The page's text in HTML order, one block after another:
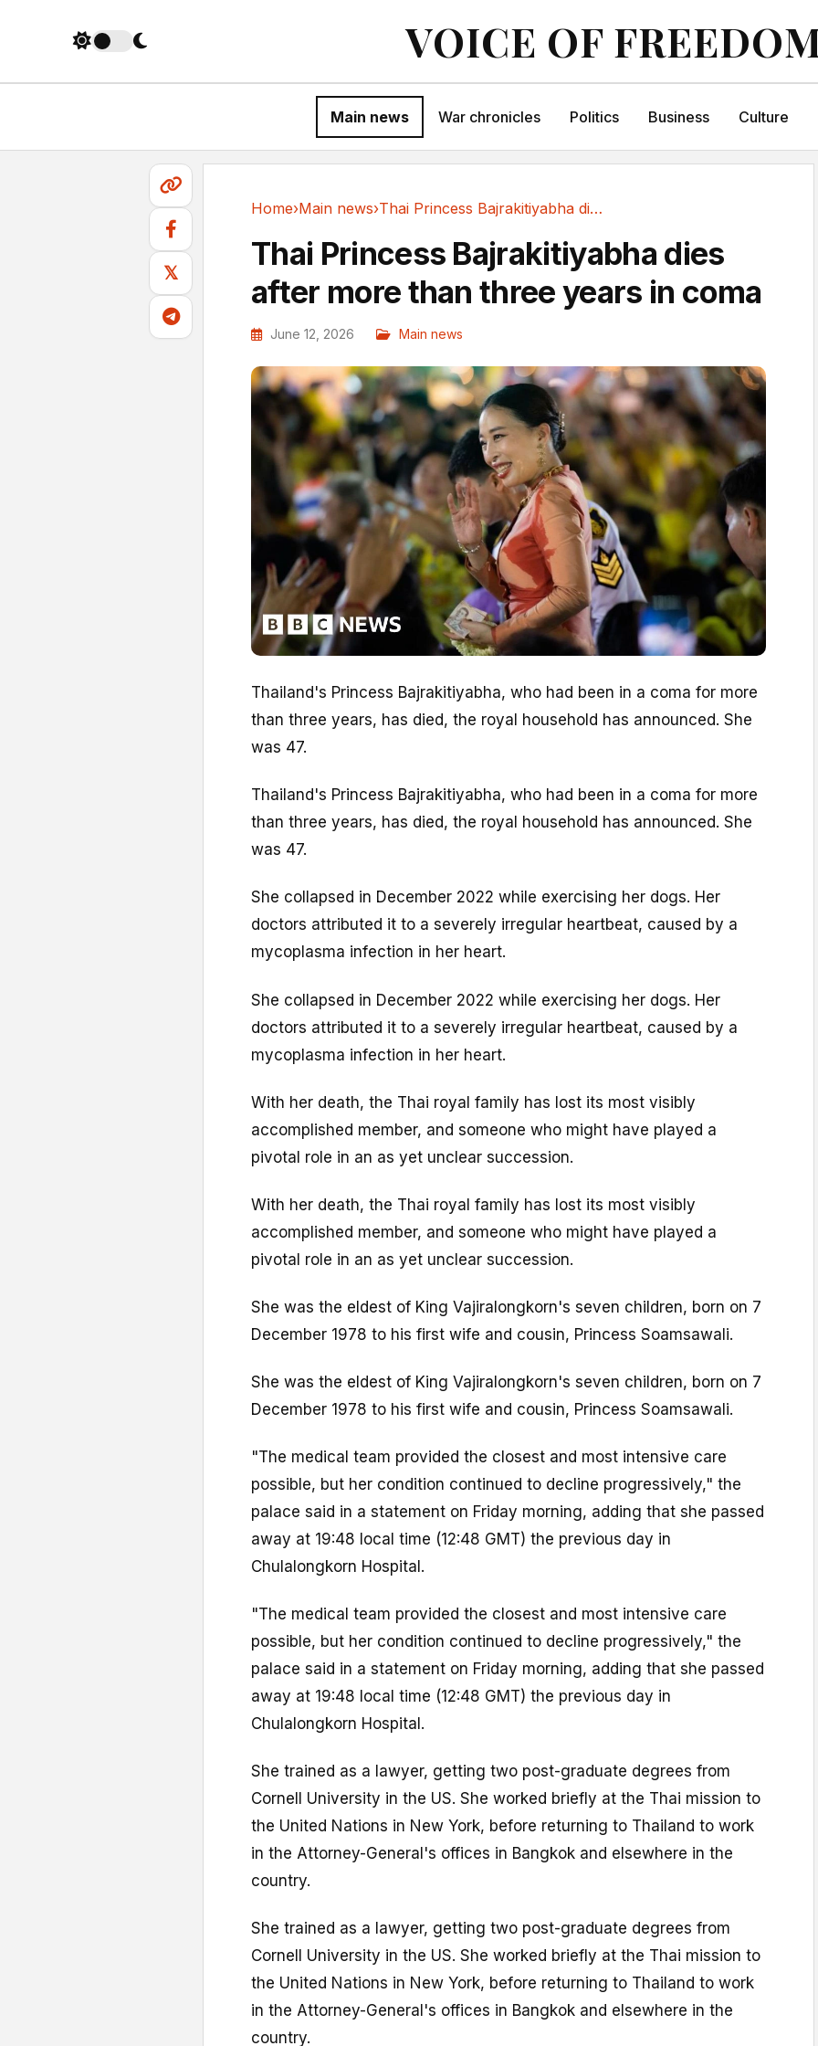
VOICE OF
Main news War chronicles Politics Business Culture
𝕏
Home›Main news› Thai Princess Bajrakitiyabha dies after more...
Thai Princess Bajrakitiyabha dies
after more than three years in coma
June 12, 2026 Main news
Thailand's Princess Bajrakitiyabha, who had been in a coma for more
than three years, has died, the royal household has announced. She
was 47.
Thailand's Princess Bajrakitiyabha, who had been in a coma for more
than three years, has died, the royal household has announced. She
was 47.
She collapsed in December 2022 while exercising her dogs. Her
doctors attributed it to a severely irregular heartbeat, caused by a
mycoplasma infection in her heart.
She collapsed in December 2022 while exercising her dogs. Her
doctors attributed it to a severely irregular heartbeat, caused by a
mycoplasma infection in her heart.
With her death, the Thai royal family has lost its most visibly
accomplished member, and someone who might have played a
pivotal role in an as yet unclear succession.
With her death, the Thai royal family has lost its most visibly
accomplished member, and someone who might have played a
pivotal role in an as yet unclear succession.
She was the eldest of King Vajiralongkorn's seven children, born on 7
December 1978 to his first wife and cousin, Princess Soamsawali.
She was the eldest of King Vajiralongkorn's seven children, born on 7
December 1978 to his first wife and cousin, Princess Soamsawali.
"The medical team provided the closest and most intensive care
possible, but her condition continued to decline progressively," the
palace said in a statement on Friday morning, adding that she passed
away at 19:48 local time (12:48 GMT) the previous day in
Chulalongkorn Hospital.
"The medical team provided the closest and most intensive care
possible, but her condition continued to decline progressively," the
palace said in a statement on Friday morning, adding that she passed
away at 19:48 local time (12:48 GMT) the previous day in
Chulalongkorn Hospital.
She trained as a lawyer, getting two post-graduate degrees from
Cornell University in the US. She worked briefly at the Thai mission to
the United Nations in New York, before returning to Thailand to work
in the Attorney-General's offices in Bangkok and elsewhere in the
country.
She trained as a lawyer, getting two post-graduate degrees from
Cornell University in the US. She worked briefly at the Thai mission to
the United Nations in New York, before returning to Thailand to work
in the Attorney-General's offices in Bangkok and elsewhere in the
country.